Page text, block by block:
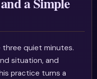
three quiet minutes.
situation, and
practice turns a